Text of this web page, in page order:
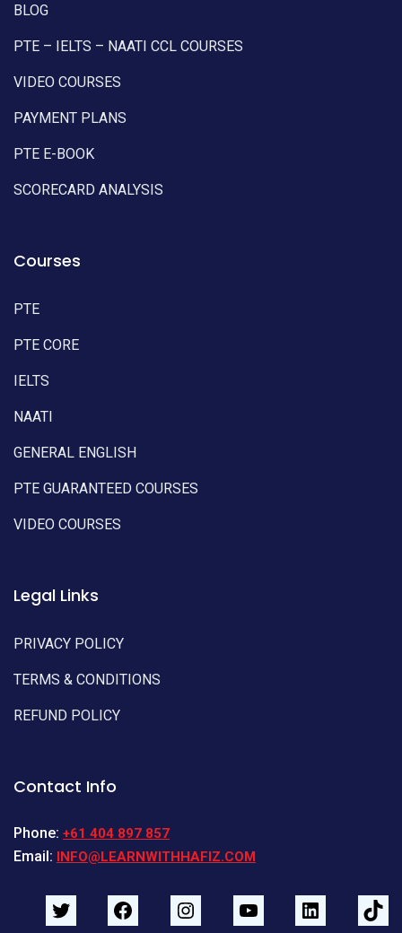
BLOG
PTE – IELTS – NAATI CCL COURSES
VIDEO COURSES
PAYMENT PLANS
PTE E-BOOK
SCORECARD ANALYSIS
Courses
PTE
PTE CORE
IELTS
NAATI
GENERAL ENGLISH
PTE GUARANTEED COURSES
VIDEO COURSES
Legal Links
PRIVACY POLICY
TERMS & CONDITIONS
REFUND POLICY
Contact Info
Phone: +61 404 897 857
Email: INFO@LEARNWITHHAFIZ.COM